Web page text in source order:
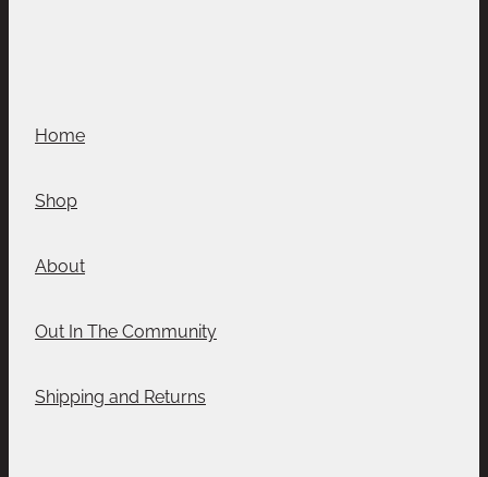
Home
Shop
About
Out In The Community
Shipping and Returns